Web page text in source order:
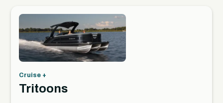
Cruise +
Tritoons